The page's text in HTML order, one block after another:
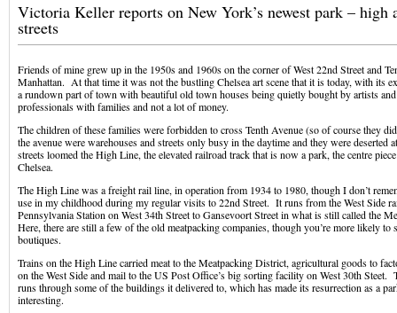
Victoria Keller reports on New York’s newest park – high
streets
Friends of mine grew up in the 1950s and 1960s on the corner of West 22nd Street and
Manhattan. At that time it was not the bustling Chelsea art scene that it is today, with its
a rundown part of town with beautiful old town houses being quietly bought by artists
professionals with families and not a lot of money.
The children of these families were forbidden to cross Tenth Avenue (so of course they
the avenue were warehouses and streets only busy in the daytime and they were deserted
streets loomed the High Line, the elevated railroad track that is now a park, the centre
Chelsea.
The High Line was a freight rail line, in operation from 1934 to 1980, though I don’t
use in my childhood during my regular visits to 22nd Street. It runs from the West Side
Pennsylvania Station on West 34th Street to Gansevoort Street in what is still called the
Here, there are still a few of the old meatpacking companies, though you’re more likely to
boutiques.
Trains on the High Line carried meat to the Meatpacking District, agricultural goods to
on the West Side and mail to the US Post Office’s big sorting facility on West 30th Steet.
runs through some of the buildings it delivered to, which has made its resurrection as a
interesting.